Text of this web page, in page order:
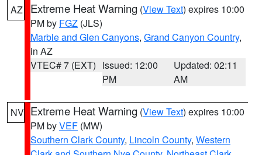
AZ Extreme Heat Warning (View Text) expires 10:00
PM by FGZ (JLS)
Marble and Glen Canyons, Grand Canyon Country,
in AZ
VTEC# 7 (EXT) Issued: 12:00
PM
Updated: 02:11
AM
NV Extreme Heat Warning (View Text) expires 10:00
PM byVEF (MW)
Southern Clark County, Lincoln County, Western